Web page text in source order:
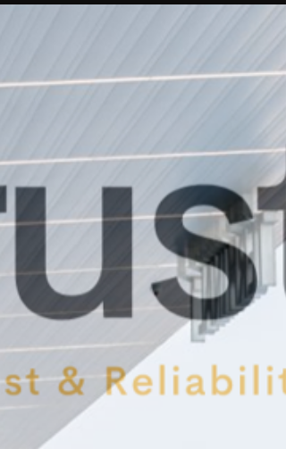
across Dubai, Abu Dhabi, and intercity routes.